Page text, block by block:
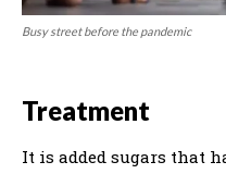
Busy street before the pandemic
Treatment
It is added sugars that